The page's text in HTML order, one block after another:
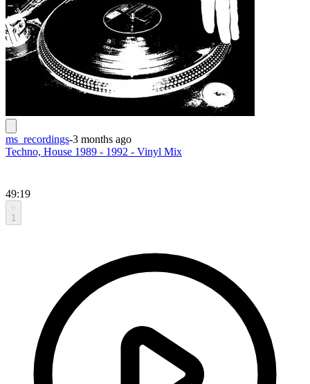
ms_recordings-3 months ago
Techno, House 1989 - 1992 - Vinyl Mix
49:19
1